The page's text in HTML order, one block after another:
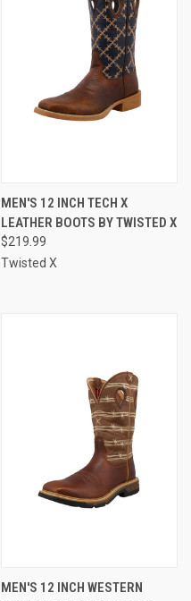
MEN'S 12 INCH TECH X
LEATHER BOOTS BY TWISTED X
$219.99
Twisted X
MEN'S 12 INCH WESTERN